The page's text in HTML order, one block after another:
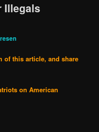
Illegals
of this article, and share
on American